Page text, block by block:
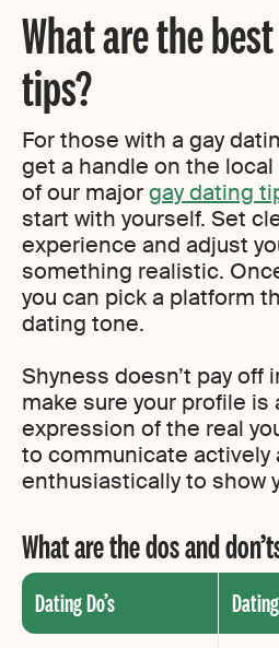
What are the
tips?
For those with a gay
get a handle on the
of our majorgay dating
start with yourself. Set
experience and adjust
something realistic.
you can pick a platform
dating tone.
Shyness doesn’t pay off
make sure your profile is
expression of the real
to communicate actively
enthusiastically to show
What are the dos and
Dating Do’s